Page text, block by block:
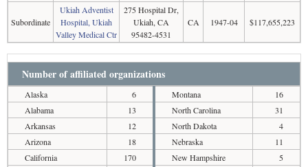
Subordinate
Ukiah Adventist
Hospital, Ukiah
Valley Medical Ctr
275 Hospital Dr,
Ukiah, CA
95482-4531
CA 1947-04 $117,655,223
Number of affiliated organizations
Alaska
6
Alabama
13
Arkansas
12
Arizona
18
California
170
Montana
16
North Carolina
31
North Dakota
4
Nebraska
11
New Hampshire
5